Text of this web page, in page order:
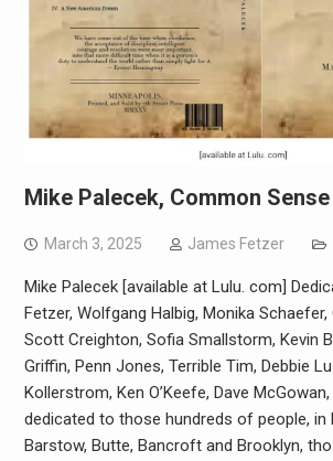
Mike Palecek, Common Sense
March 3, 2025 James Fetzer
Mike Palecek [available at Lulu. com]​
Fetzer, Wolfgang Halbig, Monika
Scott Creighton, Sofia Smallstorm, Kevin
Griffin, Penn Jones, Terrible Tim, Debbie
Kollerstrom, Ken O’Keefe, Dave
dedicated to those hundreds of people, in
Barstow, Butte, Bancroft and Brooklyn,